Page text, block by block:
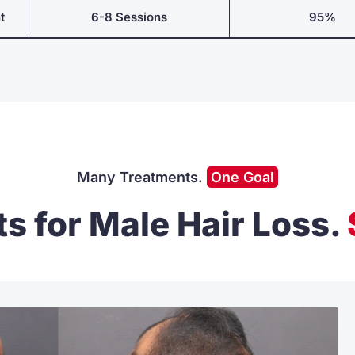
6-8 Sessions 95%
Many Treatments. One Goal
for Male Hair Loss.